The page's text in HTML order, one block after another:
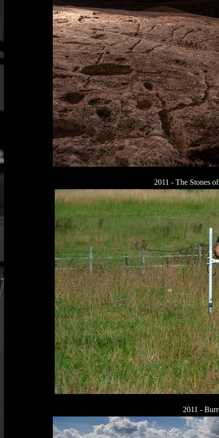
2011 - The Stones
2011 -